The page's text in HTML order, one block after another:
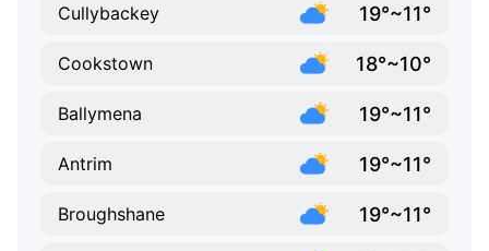
Cullybackey 19°~11°
Cookstown 18°~10°
Ballymena 19°~11°
Antrim 19°~11°
Broughshane 19°~11°